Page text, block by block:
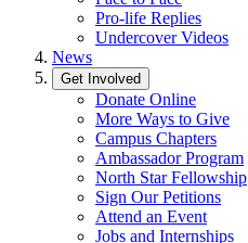
Pro-life Replies
Undercover Videos
News
Get Involved
Donate Online
More Ways to Give
Campus Chapters
Ambassador Program
North Star Fellowship
Sign Our Petitions
Attend an Event
Jobs and Internships